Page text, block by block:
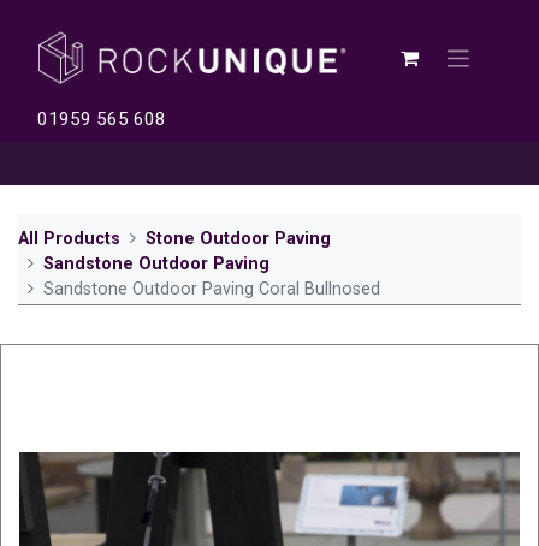
01959 565 608
All Products
Stone Outdoor Paving
Sandstone Outdoor Paving
Sandstone Outdoor Paving Coral Bullnosed